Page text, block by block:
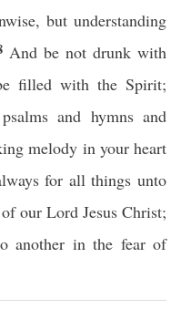
but understanding
And be not drunk with
filled with the Spirit;
and hymns and
melody in your heart
for all things unto
our Lord Jesus Christ;
another in the fear of